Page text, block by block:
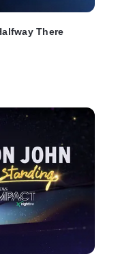
There